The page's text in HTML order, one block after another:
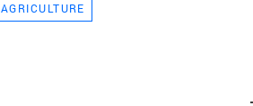
AGRICULTURE